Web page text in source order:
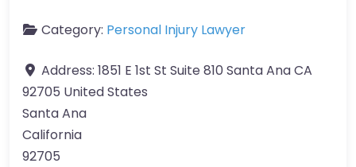
Category: Personal Injury Lawyer
Address: 1851 E 1st St Suite 810 Santa Ana CA
92705 United States
Santa Ana
California
92705